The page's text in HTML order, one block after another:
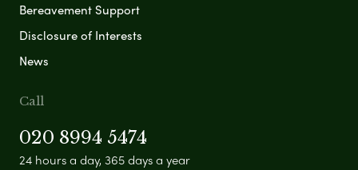
Bereavement Support
Disclosure of Interests
News
Call
020 8994 5474
24 hours a day, 365 days a year